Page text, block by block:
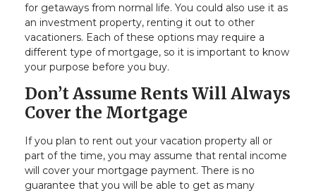
for getaways from normal life. You could also use it as
an investment property, renting it out to other
vacationers. Each of these options may require a
different type of mortgage, so it is important to know
your purpose before you buy.
Don’t Assume Rents Will Always
Cover the Mortgage
If you plan to rent out your vacation property all or
part of the time, you may assume that rental income
will cover your mortgage payment. There is no
guarantee that you will be able to get as many